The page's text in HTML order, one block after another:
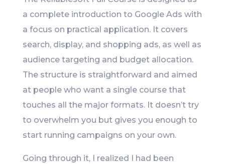
a complete introduction to Google Ads with
a focus on practical application. It covers
search, display, and shopping ads, as well as
audience targeting and budget allocation.
The structure is straightforward and aimed
at people who want a single course that
touches all the major formats. It doesn’t try
to overwhelm you but gives you enough to
start running campaigns on your own.
Going through it, I realized I had been